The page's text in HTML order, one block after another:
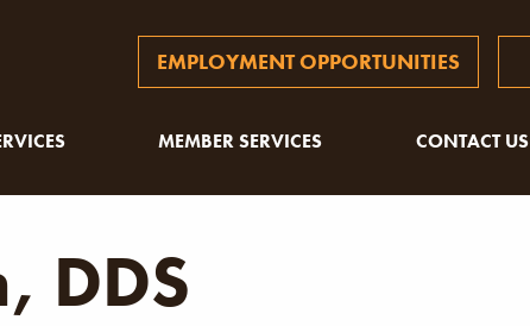
EMPLOYMENT OPPORTUNITIES
MEMBER SERVICES CONTACT US
DDS